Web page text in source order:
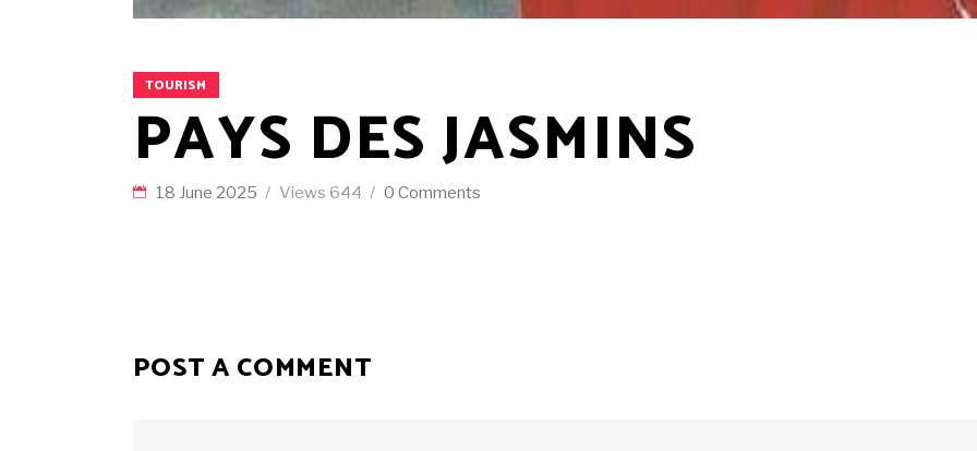
TOURISM
PAYS DES JASMINS
18 June 2025 Views 644 0 Comments
POST A COMMENT